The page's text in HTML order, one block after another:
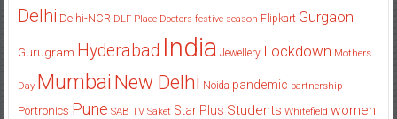
Delhi Delhi-NCR DLF Place Doctors festive season Flipkart Gurgaon
Gurugram Hyderabad India Jewellery Lockdown Mothers
Day Mumbai New Delhi Noida pandemic partnership
Portronics Pune SAB TV Saket Star Plus Students Whitefield women